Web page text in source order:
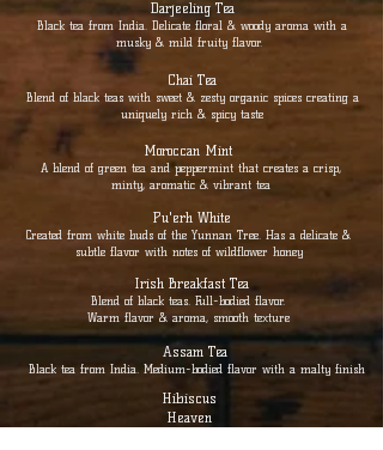
Darjeeling Tea
Black tea from India. Delicate floral & woody aroma with a
musky & mild fruity flavor.
Chai Tea
Blend of black teas with sweet & zesty organic spices creating a
uniquely rich & spicy taste
Moroccan Mint
A blend of green tea and peppermint that creates a crisp,
minty, aromatic & vibrant tea
Pu'erh White
Created from white buds of the Yunnan Tree. Has a delicate &
subtle flavor with notes of wildflower honey
Irish Breakfast Tea
Blend of black teas. Full-bodied flavor.
Warm flavor & aroma, smooth texture
Assam Tea
Black tea from India. Medium-bodied flavor with a malty finish
Hibiscus
Heaven